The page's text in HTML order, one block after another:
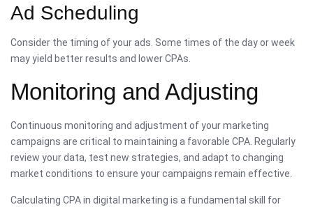
Ad Scheduling
Consider the timing of your ads. Some times of the day or week
may yield better results and lower CPAs.
Monitoring and Adjusting
Continuous monitoring and adjustment of your marketing
campaigns are critical to maintaining a favorable CPA. Regularly
review your data, test new strategies, and adapt to changing
market conditions to ensure your campaigns remain effective.
Calculating CPA in digital marketing is a fundamental skill for